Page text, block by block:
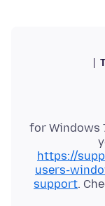
for Windows
https://
users-
support.